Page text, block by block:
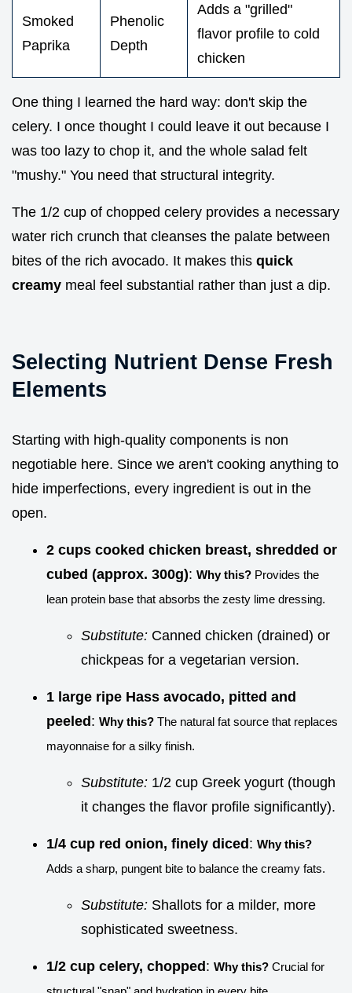
Smoked
Paprika
Phenolic
Depth
Adds a "grilled"
flavor profile to cold
chicken
One thing I learned the hard way: don't skip the
celery. I once thought I could leave it out because I
was too lazy to chop it, and the whole salad felt
"mushy." You need that structural integrity.
The 1/2 cup of chopped celery provides a necessary
water rich crunch that cleanses the palate between
bites of the rich avocado. It makes this quick
creamy meal feel substantial rather than just a dip.
Selecting Nutrient Dense Fresh
Elements
Starting with high-quality components is non
negotiable here. Since we aren't cooking anything to
hide imperfections, every ingredient is out in the
open.
2 cups cooked chicken breast, shredded or
cubed (approx. 300g): Why this? Provides the
lean protein base that absorbs the zesty lime dressing.
Substitute: Canned chicken (drained) or
chickpeas for a vegetarian version.
1 large ripe Hass avocado, pitted and
peeled: Why this? The natural fat source that replaces
mayonnaise for a silky finish.
Substitute: 1/2 cup Greek yogurt (though
it changes the flavor profile significantly).
1/4 cup red onion, finely diced: Why this?
Adds a sharp, pungent bite to balance the creamy fats.
Substitute: Shallots for a milder, more
sophisticated sweetness.
1/2 cup celery, chopped: Why this? Crucial for